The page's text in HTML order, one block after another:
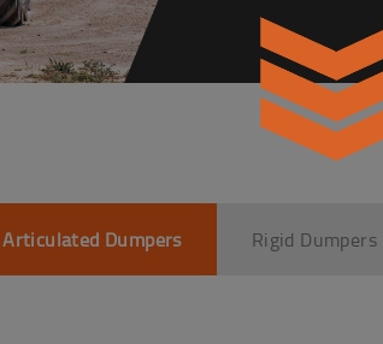
Articulated Dumpers Rigid Dumpers